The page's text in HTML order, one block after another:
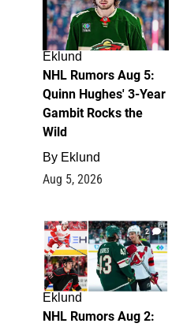
Eklund
NHL Rumors Aug 5:
Quinn Hughes' 3-Year
Gambit Rocks the
Wild
By Eklund
Aug 5, 2026
2
Eklund
NHL Rumors Aug 2: